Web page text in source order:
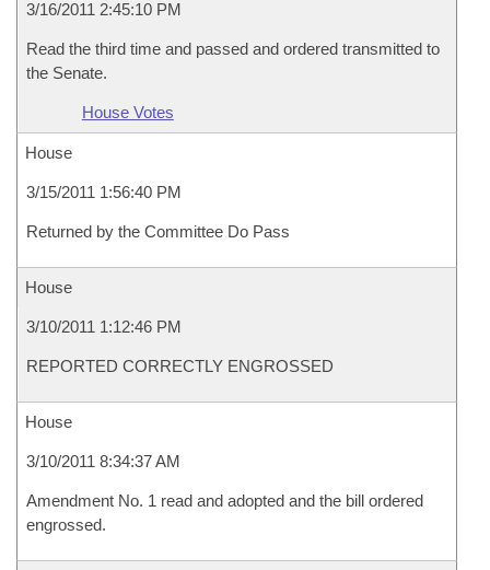
3/16/2011 2:45:10 PM
Read the third time and passed and ordered transmitted to
the Senate.
House Votes
House
3/15/2011 1:56:40 PM
Returned by the Committee Do Pass
House
3/10/2011 1:12:46 PM
REPORTED CORRECTLY ENGROSSED
House
3/10/2011 8:34:37 AM
Amendment No. 1 read and adopted and the bill ordered
engrossed.